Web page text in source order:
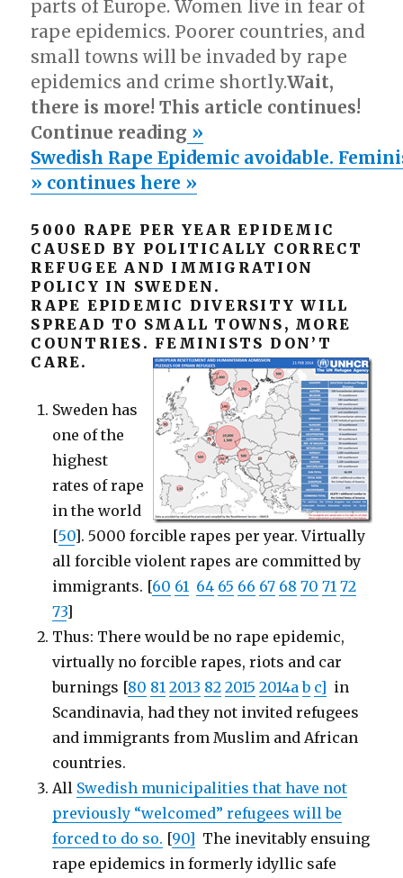
parts of Europe. Women live in fear of
rape epidemics. Poorer countries, and
small towns will be invaded by rape
epidemics and crime shortly.Wait,
there is more! This article continues!
Continue reading »
Swedish Rape Epidemic avoidable.
» continues here »
5000 RAPE PER YEAR EPIDEMIC
CAUSED BY POLITICALLY CORRECT
REFUGEE AND IMMIGRATION
POLICY IN SWEDEN.
RAPE EPIDEMIC DIVERSITY WILL
SPREAD TO SMALL TOWNS, MORE
COUNTRIES. FEMINISTS DON’T
CARE.
Sweden has
one of the
highest
rates of rape
in the world
[50]. 5000 forcible rapes per year. Virtually
all forcible violent rapes are committed by
immigrants. [60 61 64 65 66 67 68 70 71 72
73]
Thus: There would be no rape epidemic,
virtually no forcible rapes, riots and car
burnings [80 81 2013 82 2015 2014a b c] in
Scandinavia, had they not invited refugees
and immigrants from Muslim and African
countries.
All Swedish municipalities that have not
previously “welcomed” refugees will be
forced to do so. [90] The inevitably ensuing
rape epidemics in formerly idyllic safe